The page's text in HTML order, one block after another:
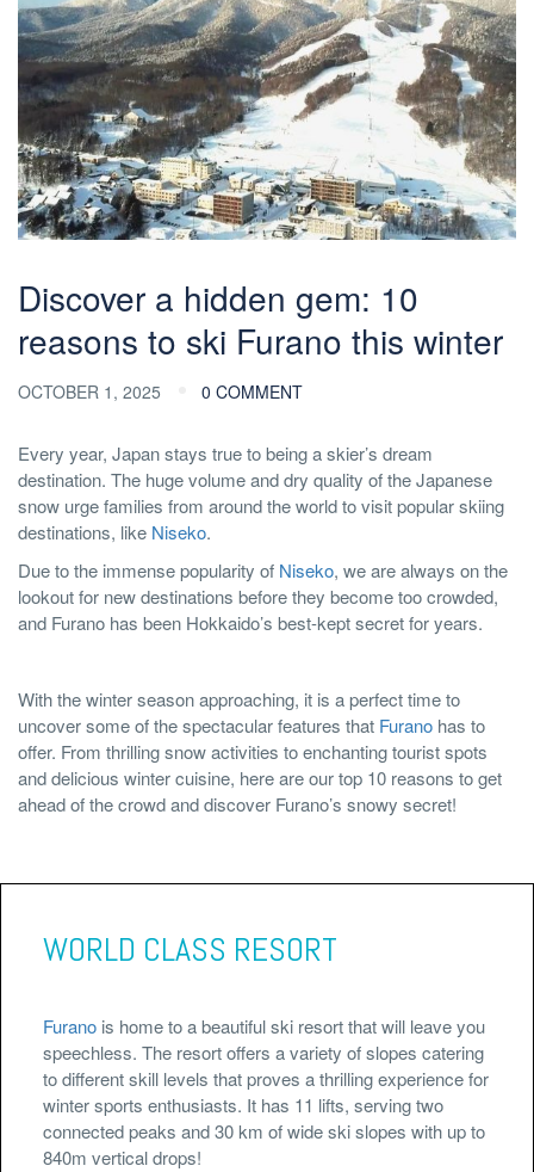
Discover a hidden gem: 10
reasons to ski Furano this winter
OCTOBER 1, 2025 0 COMMENT
Every year, Japan stays true to being a skier’s dream
destination. The huge volume and dry quality of the Japanese
snow urge families from around the world to visit popular skiing
destinations, like Niseko.
Due to the immense popularity of Niseko, we are always on the
lookout for new destinations before they become too crowded,
and Furano has been Hokkaido’s best-kept secret for years.
With the winter season approaching, it is a perfect time to
uncover some of the spectacular features that Furano has to
offer. From thrilling snow activities to enchanting tourist spots
and delicious winter cuisine, here are our top 10 reasons to get
ahead of the crowd and discover Furano’s snowy secret!
WORLD CLASS RESORT
Furano is home to a beautiful ski resort that will leave you
speechless. The resort offers a variety of slopes catering
to different skill levels that proves a thrilling experience for
winter sports enthusiasts. It has 11 lifts, serving two
connected peaks and 30 km of wide ski slopes with up to
840m vertical drops!